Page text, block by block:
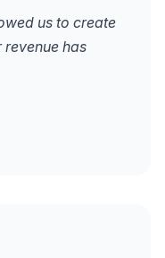
us to create
has